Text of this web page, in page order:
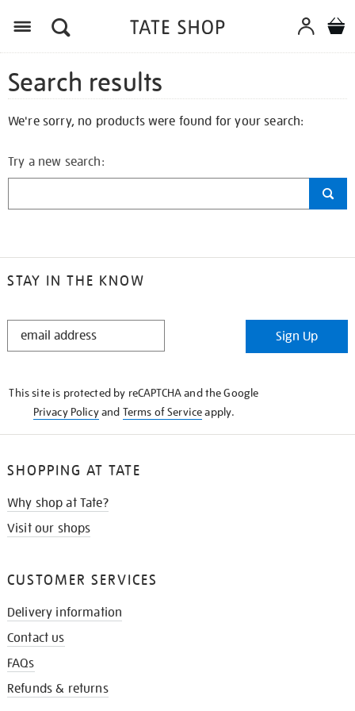
Search results
We're sorry, no products were found for your search:
Try a new search:
STAY IN THE KNOW
STAY
Sign Up
This site is protected by reCAPTCHA and the Google
Privacy Policyand Terms of Serviceapply.
SHOPPING AT TATE
Why shop at Tate?
Visit our shops
CUSTOMER SERVICES
Delivery information
Contact us
FAQs
Refunds & returns